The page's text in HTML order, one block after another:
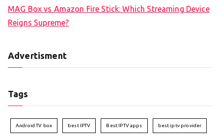
MAG Box vs Amazon Fire Stick: Which Streaming Device
Reigns Supreme?
Advertisment
Tags
Android TV box best IPTV Best IPTV apps best iptv provider